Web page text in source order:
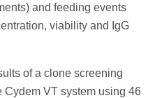
and feeding events
viability and IgG
of a clone screening
Cydem VT system using 46